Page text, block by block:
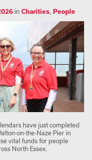
in Charities, People
have just completed
on-the-Naze Pier in
vital funds for people
North Essex.